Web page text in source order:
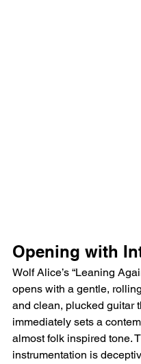
Opening with
Wolf Alice’s “Leaning
opens with a gentle,
and clean, plucked guitar
immediately sets a
almost folk inspired tone.
instrumentation is